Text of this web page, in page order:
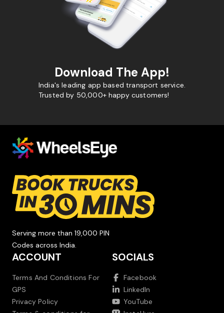
Download The App!
India's leading app based transport service.
Trusted by 50,000+ happy customers!
Serving more than 19,000 PIN
Codes across India.
ACCOUNT
Terms And Conditions For
GPS
Privacy Policy
SOCIALS
Facebook
LinkedIn
YouTube